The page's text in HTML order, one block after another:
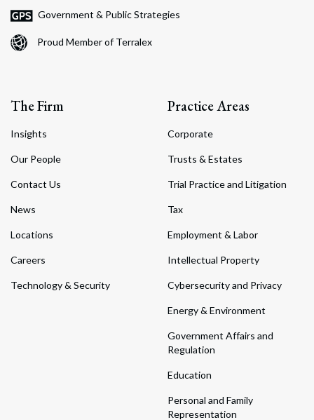
Government & Public Strategies
Proud Member of Terralex
The Firm
Insights
Our People
Contact Us
News
Locations
Careers
Technology & Security
Practice Areas
Corporate
Trusts & Estates
Trial Practice and Litigation
Tax
Employment & Labor
Intellectual Property
Cybersecurity and Privacy
Energy & Environment
Government Affairs and
Regulation
Education
Personal and Family
Representation